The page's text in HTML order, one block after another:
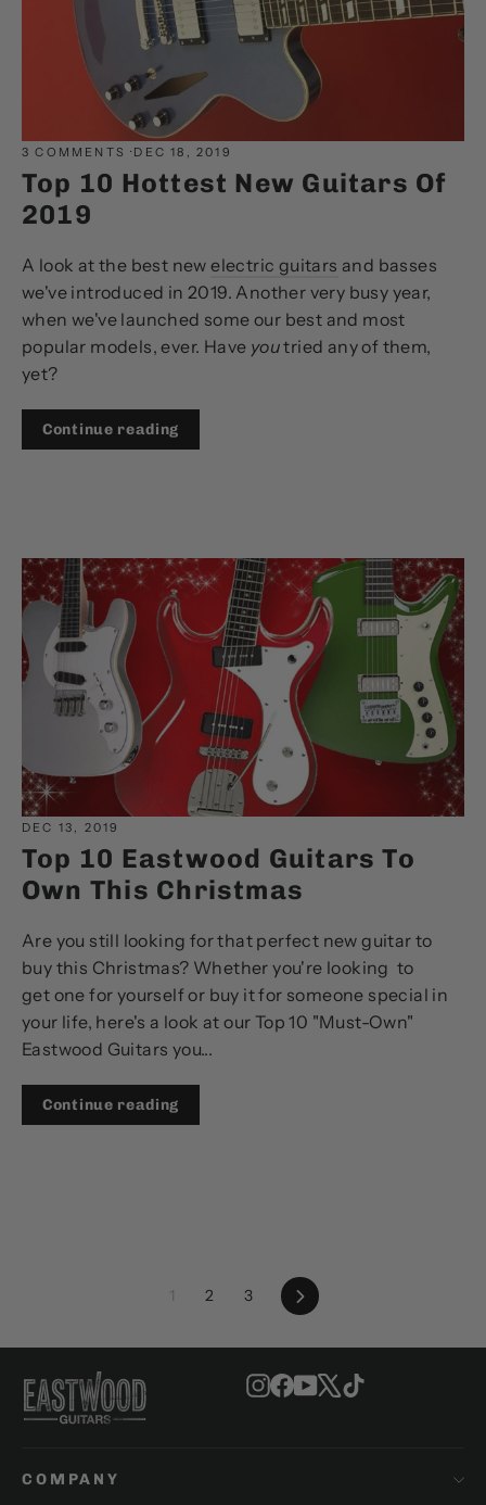
3 COMMENTS· DEC 18, 2019
Top 10 Hottest New Guitars Of
2019
A look at the best new electric guitars and basses
we've introduced in 2019. Another very busy year,
when we've launched some our best and most
popular models, ever. Have youtried any of them,
yet?
Continue reading
DEC 13, 2019
Top 10 Eastwood Guitars To
Own This Christmas
Are you still looking for that perfect new guitar to
buy this Christmas? Whether you're looking to
get one for yourself or buy it for someone special in
your life, here's a look at our Top 10 "Must-Own"
Eastwood Guitars you...
Continue reading
1 2 3 Next
Instagram
Facebook
YouTube
X
COMPANY